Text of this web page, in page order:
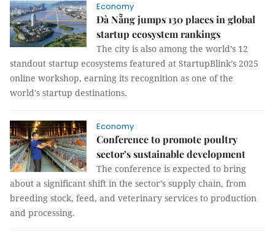
Economy
Đà Nẵng jumps 130 places in global
startup ecosystem rankings
The city is also among the world’s 12
standout startup ecosystems featured at StartupBlink’s 2025
online workshop, earning its recognition as one of the
world's startup destinations.
Economy
Conference to promote poultry
sector’s sustainable development
The conference is expected to bring
about a significant shift in the sector’s supply chain, from
breeding stock, feed, and veterinary services to production
and processing.